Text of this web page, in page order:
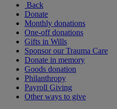
Back
Donate
Monthly donations
One-off donations
Gifts in Wills
Sponsor our Trauma Care
Donate in memory
Goods donation
Philanthropy
Payroll Giving
Other ways to give